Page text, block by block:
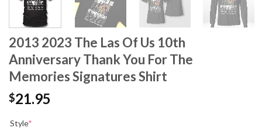
2013 2023 The Las Of Us 10th
Anniversary Thank You For The
Memories Signatures Shirt
$21.95
Style*